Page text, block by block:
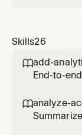
Skills26
add-
End-to-
feature.
events
analyze-